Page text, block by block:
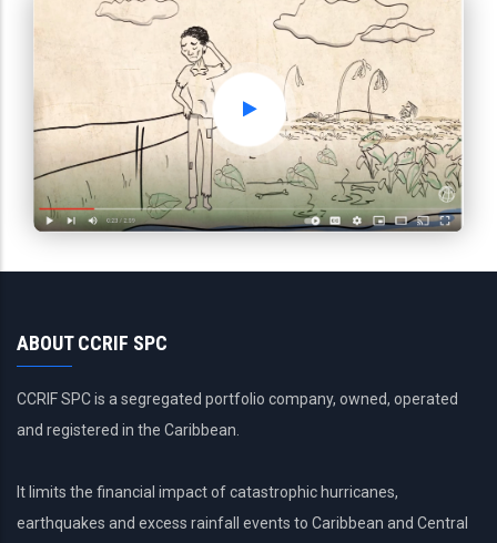
ABOUT CCRIF SPC
CCRIF SPC is a segregated portfolio company, owned, operated
and registered in the Caribbean.
It limits the financial impact of catastrophic hurricanes,
earthquakes and excess rainfall events to Caribbean and Central